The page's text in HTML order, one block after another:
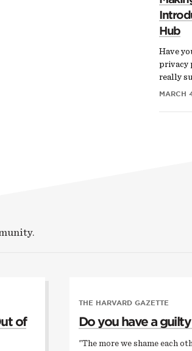
Hub
Have
privacy
really
MARCH
of
THE HARVARD GAZETTE
Do you have a
"The more we shame each